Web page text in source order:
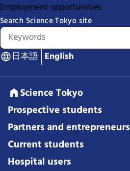
Employment opportunities
Search Science Tokyo site
日本語 English
Science Tokyo
Prospective students
Partners and entrepreneurs
Current students
Hospital users